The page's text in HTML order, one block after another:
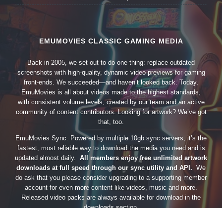
EMUMOVIES CLASSIC GAMING MEDIA
Back in 2005, we set out to do one thing: replace outdated
screenshots with high-quality, dynamic video previews for gaming
front-ends. We succeeded—and haven’t looked back. Today,
EmuMovies is all about videos made to the highest standards,
with consistent volume levels, created by our team and an active
community of content contributors. Looking for artwork? We’ve got
that, too.
EmuMovies Sync. Powered by multiple 10gb sync servers, it’s the
fastest, most reliable way to download the media you need and is
updated almost daily. All members enjoy free unlimited artwork
downloads at full speed through our sync utility and API. We
do ask that you please consider upgrading to a supporting member
account for even more content like videos, music and more.
Released video packs are always available for download in the